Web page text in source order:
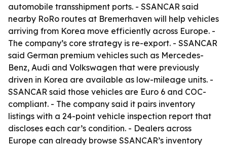
automobile transshipment ports. - SSANCAR said
nearby RoRo routes at Bremerhaven will help vehicles
arriving from Korea move efficiently across Europe. -
The company’s core strategy is re-export. - SSANCAR
said German premium vehicles such as Mercedes-
Benz, Audi and Volkswagen that were previously
driven in Korea are available as low-mileage units. -
SSANCAR said those vehicles are Euro 6 and COC-
compliant. - The company said it pairs inventory
listings with a 24-point vehicle inspection report that
discloses each car’s condition. - Dealers across
Europe can already browse SSANCAR’s inventory